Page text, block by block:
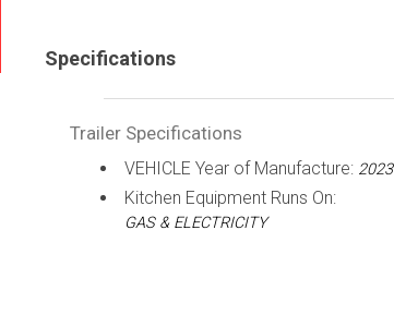
Specifications
Trailer Specifications
VEHICLE Year of Manufacture: 2023
Kitchen Equipment Runs On:
GAS & ELECTRICITY